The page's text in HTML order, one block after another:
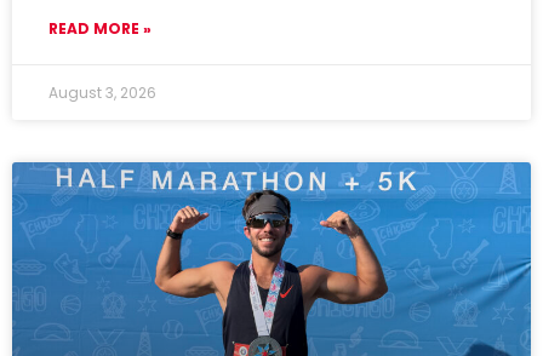
READ MORE »
August 3, 2026